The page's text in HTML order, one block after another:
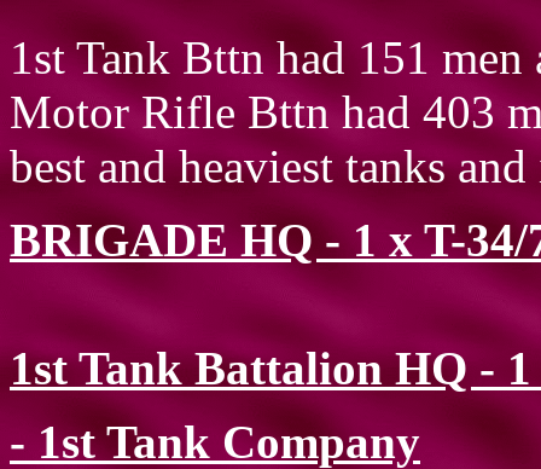
1st Tank Bttn had 151
Motor Rifle Bttn had 403
best and heaviest tanks
BRIGADE HQ - 1 x T-34/
1st Tank Battalion HQ - 1
- 1st Tank Company